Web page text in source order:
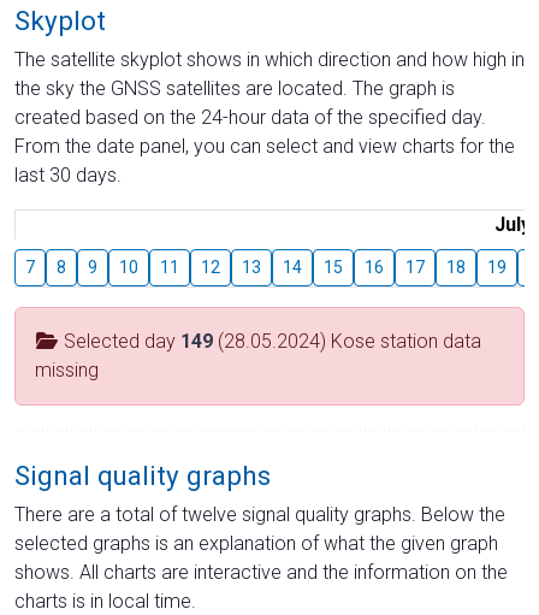
Skyplot
The satellite skyplot shows in which direction and how high in
the sky the GNSS satellites are located. The graph is
created based on the 24-hour data of the specified day.
From the date panel, you can select and view charts for the
last 30 days.
July
7 8 9 10 11 12 13 14 15 16 17 18 19
Selected day 149 (28.05.2024) Kose station data
missing
Signal quality graphs
There are a total of twelve signal quality graphs. Below the
selected graphs is an explanation of what the given graph
shows. All charts are interactive and the information on the
charts is in local time.